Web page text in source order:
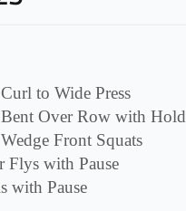
to Wide Press
Over Row with Hold
Front Squats
Flys with Pause
with Pause